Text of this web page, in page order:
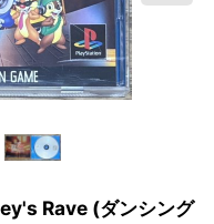
Rave (ダンシング